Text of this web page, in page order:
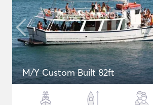
M/Y Custom Built 82ft